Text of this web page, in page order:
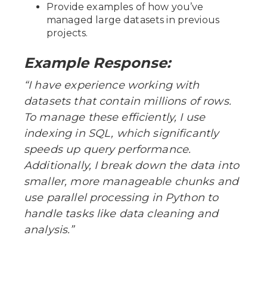
Provide examples of how you’ve
managed large datasets in previous
projects.
Example Response:
“I have experience working with
datasets that contain millions of rows.
To manage these efficiently, I use
indexing in SQL, which significantly
speeds up query performance.
Additionally, I break down the data into
smaller, more manageable chunks and
use parallel processing in Python to
handle tasks like data cleaning and
analysis.”